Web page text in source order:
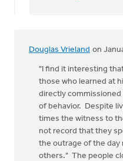
Douglas Vrieland on
"I find it interesting
those who learned at
directly
of behavior. Despite
times the witness to
not record that they
the outrage of the day
others." The people